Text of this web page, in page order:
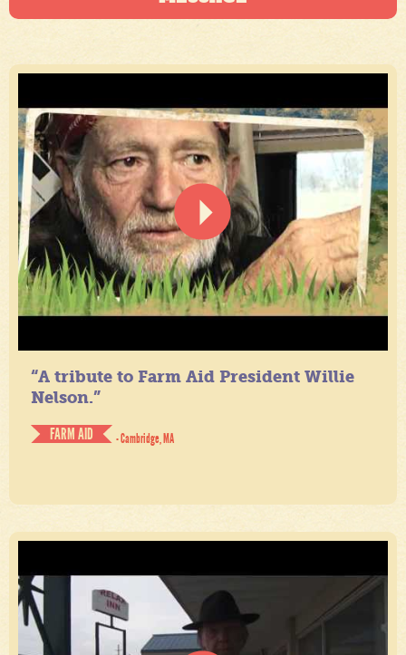
“A tribute to Farm Aid President Willie
Nelson.”
FARM AID
- Cambridge, MA